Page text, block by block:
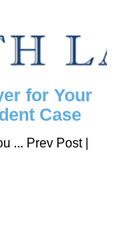
for Your
Case
... Prev Post |